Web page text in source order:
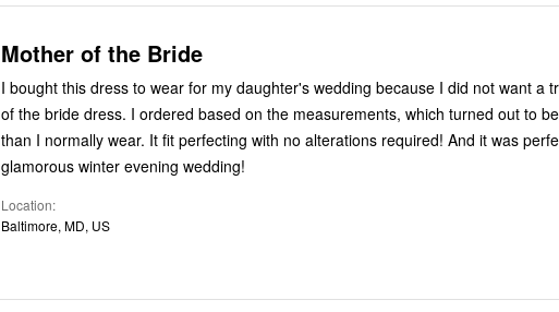
Mother of the Bride
I bought this dress to wear for my daughter's wedding because I did not want a
of the bride dress. I ordered based on the measurements, which turned out to
than I normally wear. It fit perfecting with no alterations required! And it was
glamorous winter evening wedding!
Location
Baltimore, MD, US